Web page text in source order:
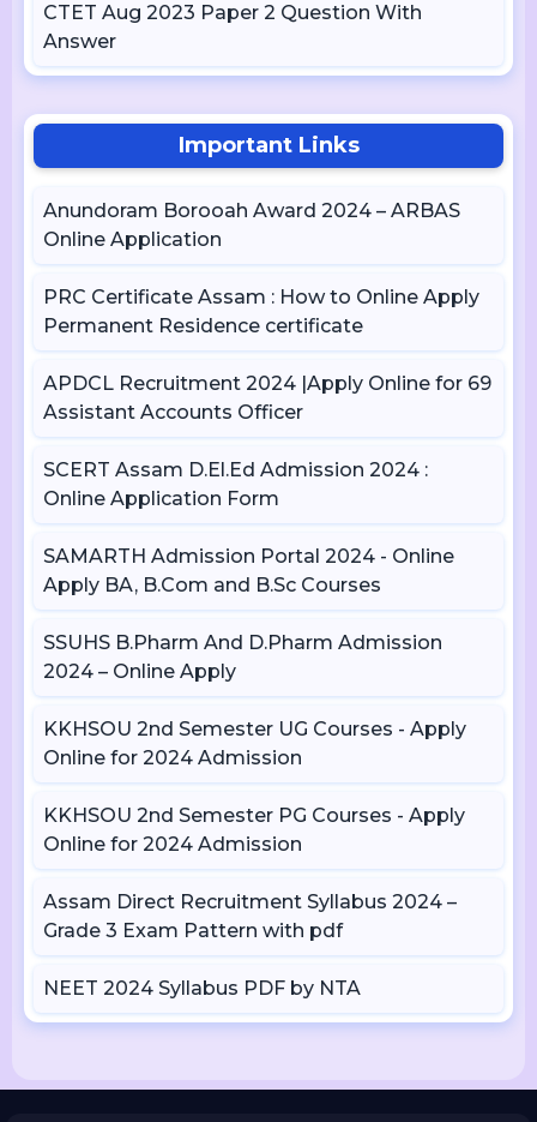
CTET Aug 2023 Paper 2 Question With
Answer
Important Links
Anundoram Borooah Award 2024 – ARBAS
Online Application
PRC Certificate Assam : How to Online Apply
Permanent Residence certificate
APDCL Recruitment 2024 |Apply Online for 69
Assistant Accounts Officer
SCERT Assam D.El.Ed Admission 2024 :
Online Application Form
SAMARTH Admission Portal 2024 - Online
Apply BA, B.Com and B.Sc Courses
SSUHS B.Pharm And D.Pharm Admission
2024 – Online Apply
KKHSOU 2nd Semester UG Courses - Apply
Online for 2024 Admission
KKHSOU 2nd Semester PG Courses - Apply
Online for 2024 Admission
Assam Direct Recruitment Syllabus 2024 –
Grade 3 Exam Pattern with pdf
NEET 2024 Syllabus PDF by NTA